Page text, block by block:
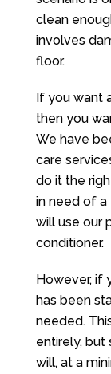
clean
involves
floor.
If you want
then you
We have
care
do it the
in need of a
will use our
conditioner.
However, if
has been
needed.
entirely, but
will, at a